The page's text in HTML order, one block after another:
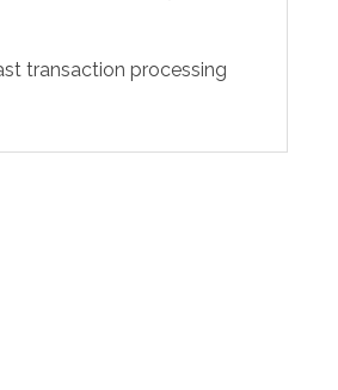
transaction processing